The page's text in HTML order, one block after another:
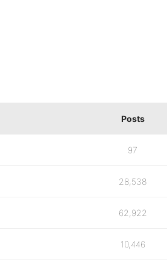
Posts
97
28,538
62,922
10,446